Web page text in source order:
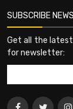
SUBSCRIBE
Get all the latest
for newsletter: